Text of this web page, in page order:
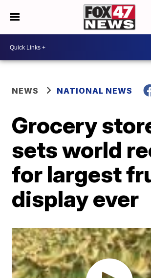
NEWS NATIONAL NEWS
Grocery
sets world
for largest
display ever